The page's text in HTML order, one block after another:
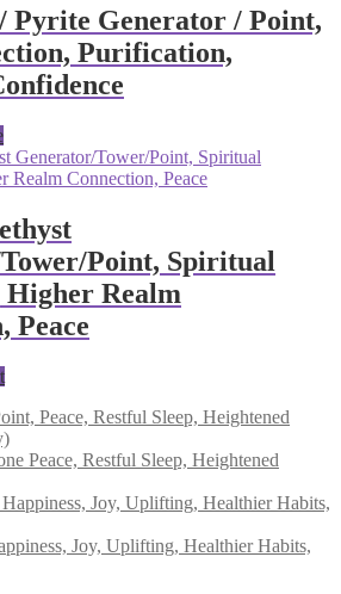
Pyrite Generator / Point,
Purification,
Point, Spiritual
Higher Realm
Peace
Peace, Restful Sleep, Heightened
Joy, Uplifting, Healthier Habits,